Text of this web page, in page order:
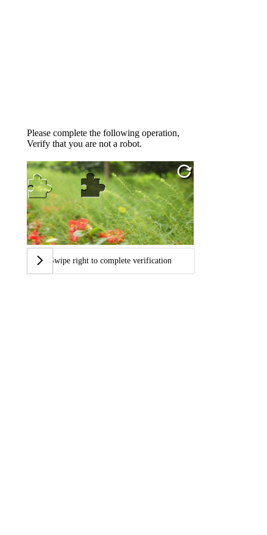
Please complete the following operation,
Verify that you are not a robot.
Swipe right to complete verification